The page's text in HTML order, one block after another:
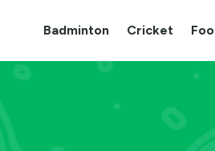
Badminton Cricket